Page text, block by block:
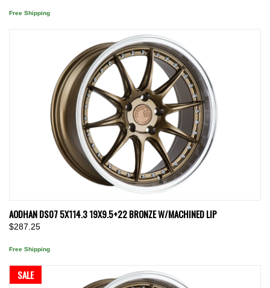
Free Shipping
AODHAN DS07 5X114.3 19X9.5+22 BRONZE W/MACHINED LIP
$287.25
Free Shipping
SALE